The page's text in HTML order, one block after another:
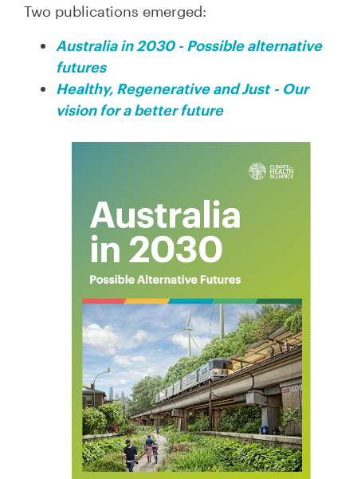
Two publications emerged:
Australia in 2030 - Possible alternative
futures
Healthy, Regenerative and Just- Our
vision for a better future